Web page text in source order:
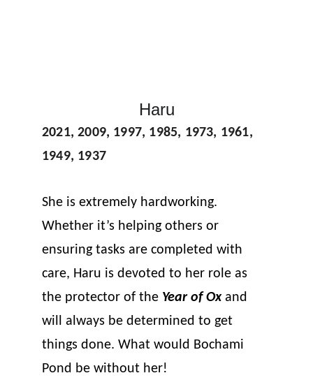
Haru
2021, 2009, 1997, 1985, 1973, 1961,
1949, 1937
She is extremely hardworking.
Whether it’s helping others or
ensuring tasks are completed with
care, Haru is devoted to her role as
the protector of the Year of Ox and
will always be determined to get
things done. What would Bochami
Pond be without her!